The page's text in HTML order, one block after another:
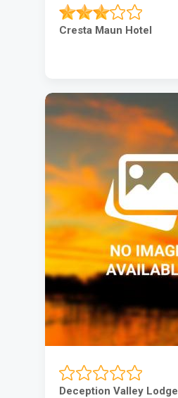
Cresta Maun Hotel
Deception Valley Lodge